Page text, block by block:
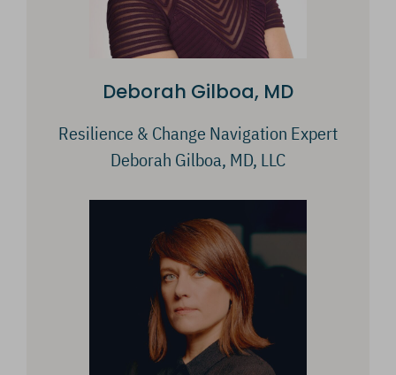
Deborah Gilboa, MD
Resilience & Change Navigation Expert
Deborah Gilboa, MD, LLC